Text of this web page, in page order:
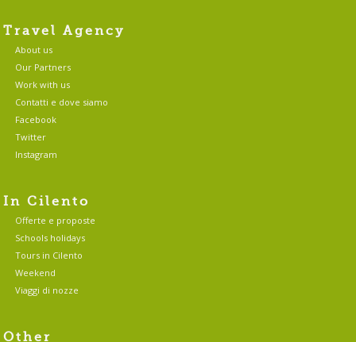
Travel Agency
About us
Our Partners
Work with us
Contatti e dove siamo
Facebook
Twitter
Instagram
In Cilento
Offerte e proposte
Schools holidays
Tours in Cilento
Weekend
Viaggi di nozze
Other